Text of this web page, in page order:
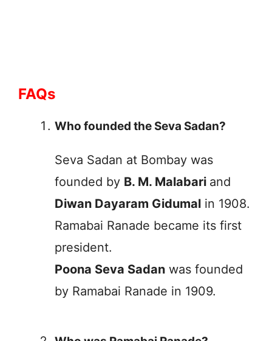
FAQs
Who founded the Seva Sadan?
Seva Sadan at Bombay was
founded by B. M. Malabari and
Diwan Dayaram Gidumal in 1908.
Ramabai Ranade became its first
president.
Poona Seva Sadan was founded
by Ramabai Ranade in 1909.